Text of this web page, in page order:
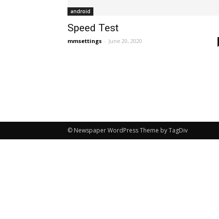
android
Speed Test
mmsettings - June 20, 2020
© Newspaper WordPress Theme by TagDiv